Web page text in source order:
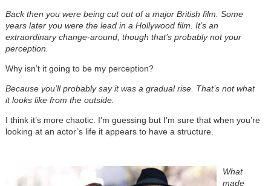
Back then you were being cut out of a major British film. Some
years later you were the lead in a Hollywood film. It’s an
extraordinary change-around, though that’s probably not your
perception.
Why isn’t it going to be my perception?
Because you’ll probably say it was a gradual rise. That’s not what
it looks like from the outside.
I think it’s more chaotic. I’m guessing but I’m sure that when you’re
looking at an actor’s life it appears to have a structure.
What
made